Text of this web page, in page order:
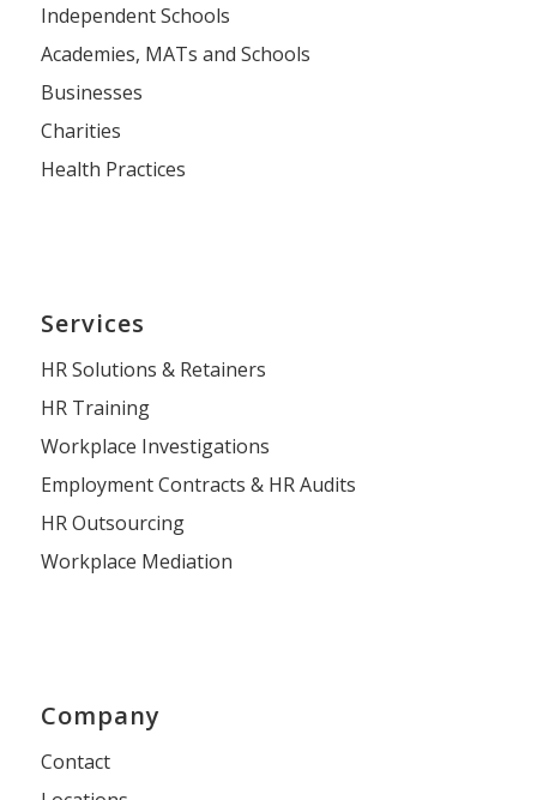
Independent Schools
Academies, MATs and Schools
Businesses
Charities
Health Practices
Services
HR Solutions & Retainers
HR Training
Workplace Investigations
Employment Contracts & HR Audits
HR Outsourcing
Workplace Mediation
Company
Contact